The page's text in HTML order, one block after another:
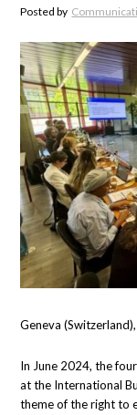
Posted by
Geneva
In June 2024, the
at the International
theme of the right to